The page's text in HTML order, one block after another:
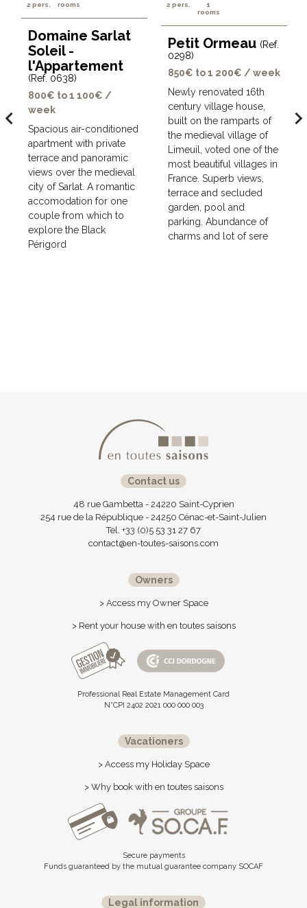
2 pers. rooms
Domaine Sarlat
Soleil -
l'Appartement
(Ref. 0638)
800€ to 1 100€ /
week
Spacious air-conditioned
apartment with private
terrace and panoramic
views over the medieval
city of Sarlat. A romantic
accomodation for one
couple from which to
explore the Black
Périgord
2 pers.
1
rooms
Petit Ormeau (Ref.
0298)
850€ to 1 200€ / week
Newly renovated 16th
century village house,
built on the ramparts of
the medieval village of
Limeuil, voted one of the
most beautiful villages in
France. Superb views,
terrace and secluded
garden, pool and
parking. Abundance of
charms and lot of sere
Contact us
48 rue Gambetta - 24220 Saint-Cyprien
254 rue de la République - 24250 Cénac-et-Saint-Julien
Tel. +33 (0)5 53 31 27 67
contact@en-toutes-saisons.com
Owners
> Access my Owner Space
> Rent your house with en toutes saisons
Professional Real Estate Management Card
N°CPI 2402 2021 000 000 003
Vacationers
> Access my Holiday Space
> Why book with en toutes saisons
Secure payments
Funds guaranteed by the mutual guarantee company SOCAF
Legal information